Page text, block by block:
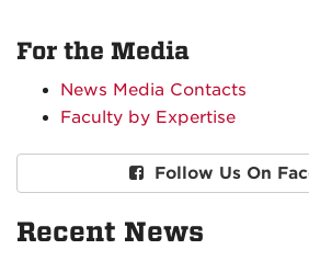
For the Media
News Media Contacts
Faculty by Expertise
Follow Us On
Recent News